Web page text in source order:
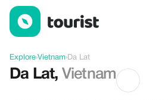
Offers in Da Lat, Vietnam
Explore›Vietnam›Da Lat
Da Lat, Vietnam